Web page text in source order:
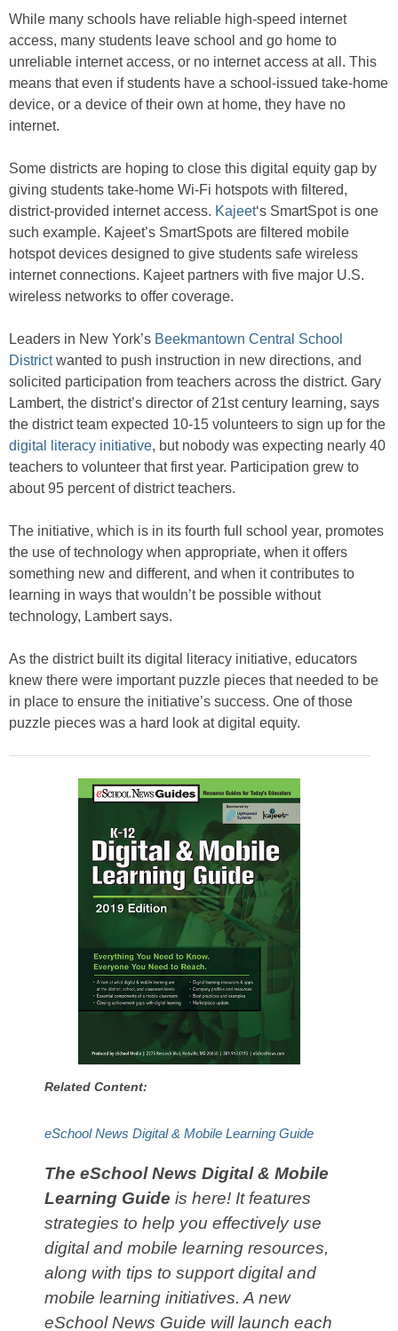
While many schools have reliable high-speed internet
access, many students leave school and go home to
unreliable internet access, or no internet access at all. This
means that even if students have a school-issued take-home
device, or a device of their own at home, they have no
internet.
Some districts are hoping to close this digital equity gap by
giving students take-home Wi-Fi hotspots with filtered,
district-provided internet access. Kajeet‘s SmartSpot is one
such example. Kajeet’s SmartSpots are filtered mobile
hotspot devices designed to give students safe wireless
internet connections. Kajeet partners with five major U.S.
wireless networks to offer coverage.
Leaders in New York’s Beekmantown Central School
Districtwanted to push instruction in new directions, and
solicited participation from teachers across the district. Gary
Lambert, the district’s director of 21st century learning, says
the district team expected 10-15 volunteers to sign up for the
digital literacy initiative, but nobody was expecting nearly 40
teachers to volunteer that first year. Participation grew to
about 95 percent of district teachers.
The initiative, which is in its fourth full school year, promotes
the use of technology when appropriate, when it offers
something new and different, and when it contributes to
learning in ways that wouldn’t be possible without
technology, Lambert says.
As the district built its digital literacy initiative, educators
knew there were important puzzle pieces that needed to be
in place to ensure the initiative’s success. One of those
puzzle pieces was a hard look at digital equity.
Related Content:
eSchool News Digital & Mobile Learning Guide
The eSchool News Digital & Mobile
Learning Guide is here! It features
strategies to help you effectively use
digital and mobile learning resources,
along with tips to support digital and
mobile learning initiatives. A new
eSchool News Guide will launch each